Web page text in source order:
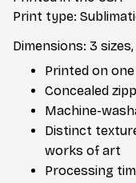
Print type:
Dimensions: 3 sizes,
Printed on
Concealed
Machine-
Distinct
works of art
Processing